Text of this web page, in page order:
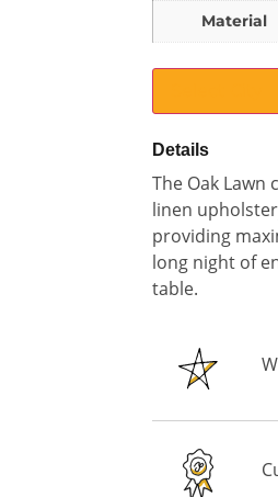
Material
Details
The Oak
linen
providing
long night of
table.